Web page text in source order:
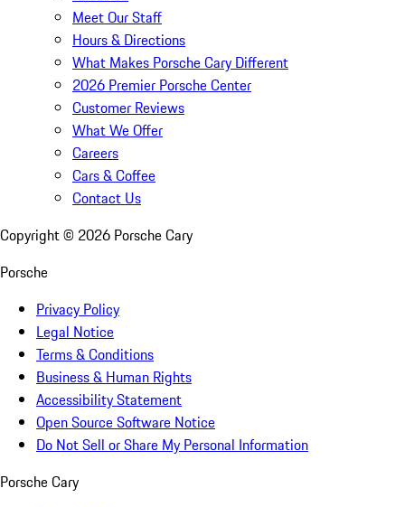
Meet Our Staff
Hours & Directions
What Makes Porsche Cary Different
2026 Premier Porsche Center
Customer Reviews
What We Offer
Careers
Cars & Coffee
Contact Us
Copyright © 2026 Porsche Cary
Porsche
Privacy Policy
Legal Notice
Terms & Conditions
Business & Human Rights
Accessibility Statement
Open Source Software Notice
Do Not Sell or Share My Personal Information
Porsche Cary